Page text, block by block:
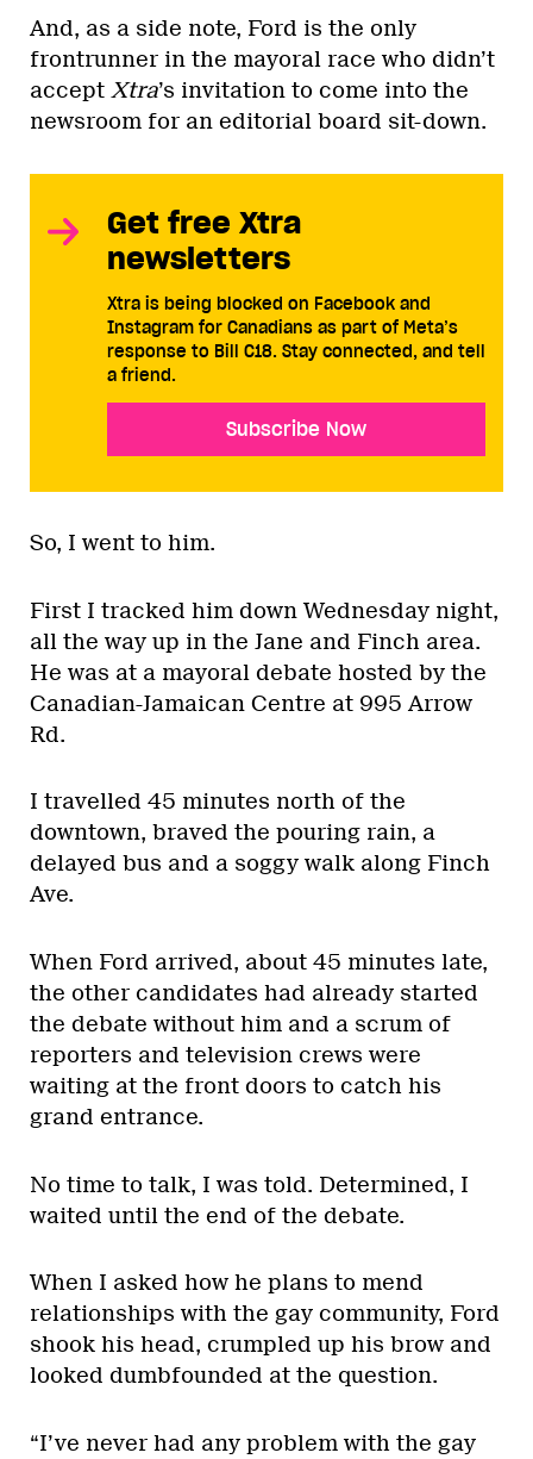
And, as a side note, Ford is the only
frontrunner in the mayoral race who didn’t
accept Xtra’s invitation to come into the
newsroom for an editorial board sit-down.
Get free Xtra
newsletters
Xtra is being blocked on Facebook and
Instagram for Canadians as part of Meta’s
response to Bill C18. Stay connected, and tell
a friend.
Subscribe Now
So, I went to him.
First I tracked him down Wednesday night,
all the way up in the Jane and Finch area.
He was at a mayoral debate hosted by the
Canadian-Jamaican Centre at 995 Arrow
Rd.
I travelled 45 minutes north of the
downtown, braved the pouring rain, a
delayed bus and a soggy walk along Finch
Ave.
When Ford arrived, about 45 minutes late,
the other candidates had already started
the debate without him and a scrum of
reporters and television crews were
waiting at the front doors to catch his
grand entrance.
No time to talk, I was told. Determined, I
waited until the end of the debate.
When I asked how he plans to mend
relationships with the gay community, Ford
shook his head, crumpled up his brow and
looked dumbfounded at the question.
“I’ve never had any problem with the gay